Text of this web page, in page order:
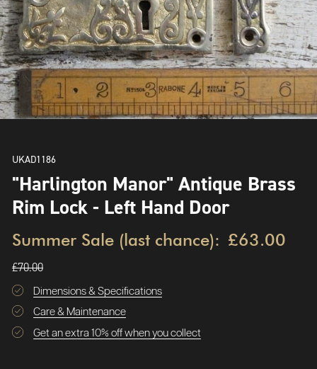
UKAD1186
"Harlington Manor" Antique Brass
Rim Lock - Left Hand Door
Summer Sale (last chance): £63.00
£70.00
Dimensions & Specifications
Care & Maintenance
Get an extra 10% off when you collect